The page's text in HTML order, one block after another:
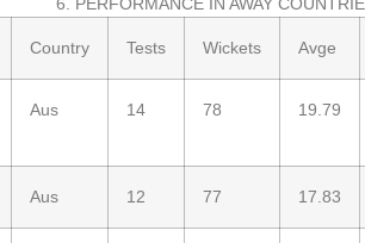
Country Tests Wickets Avge
Aus 14 78 19.79
Aus 12 77 17.83